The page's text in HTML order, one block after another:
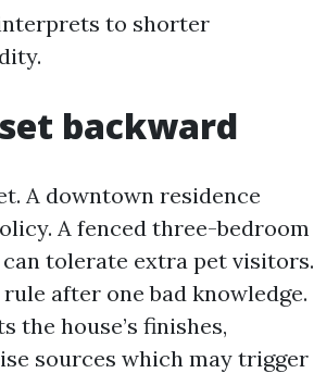
to shorter
backward
A downtown residence
A fenced three-bedroom
tolerate extra pet visitors.
after one bad knowledge.
the house’s finishes,
sources which may trigger